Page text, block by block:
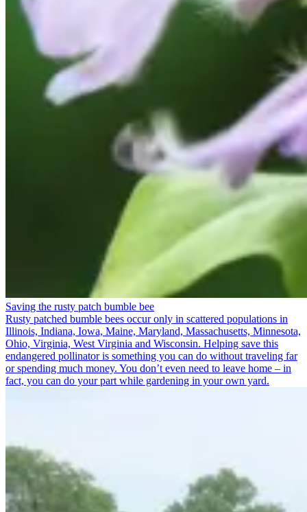
Saving the rusty patch bumble bee
Rusty patched bumble bees occur only in scattered populations in
Illinois, Indiana, Iowa, Maine, Maryland, Massachusetts, Minnesota,
Ohio, Virginia, West Virginia and Wisconsin. Helping save this
endangered pollinator is something you can do without traveling far
or spending much money. You don’t even need to leave home – in
fact, you can do your part while gardening in your own yard.